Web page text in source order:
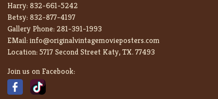
Harry: 832-661-5242
Betsy: 832-877-4197
Gallery Phone: 281-391-1993
EMail:info@originalvintagemovieposters.com
Location:5717 Second Street Katy, TX. 77493
Join us on Facebook: